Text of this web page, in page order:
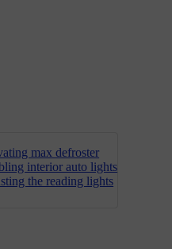
max defroster
interior auto lights
the reading lights